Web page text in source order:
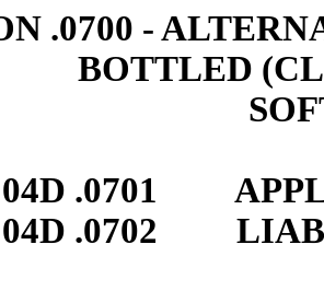
.0700 ‑
BOTTLED
04D .0701
04D .0702